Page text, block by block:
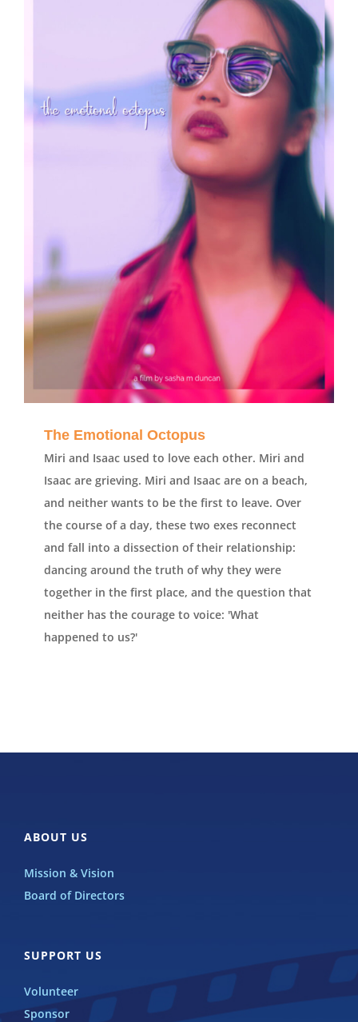
The Emotional Octopus
Miri and Isaac used to love each other. Miri and
Isaac are grieving. Miri and Isaac are on a beach,
and neither wants to be the first to leave. Over
the course of a day, these two exes reconnect
and fall into a dissection of their relationship:
dancing around the truth of why they were
together in the first place, and the question that
neither has the courage to voice: 'What
happened to us?'
ABOUT US
Mission & Vision
Board of Directors
SUPPORT US
Volunteer
Sponsor